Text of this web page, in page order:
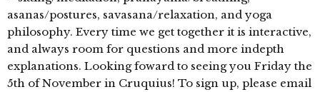
asanas/postures, savasana/relaxation, and yoga
philosophy. Every time we get together it is interactive,
and always room for questions and more indepth
explanations. Looking foward to seeing you Friday the
5th of November in Cruquius! To sign up, please email